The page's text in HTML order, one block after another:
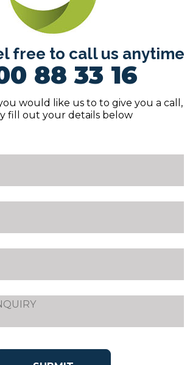
free to call us anytime
88 33 16
would like us to to give you a call,
fill out your details below